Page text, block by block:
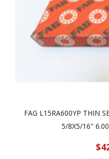
FAG L15RA600YP THIN
5/8X5/16"